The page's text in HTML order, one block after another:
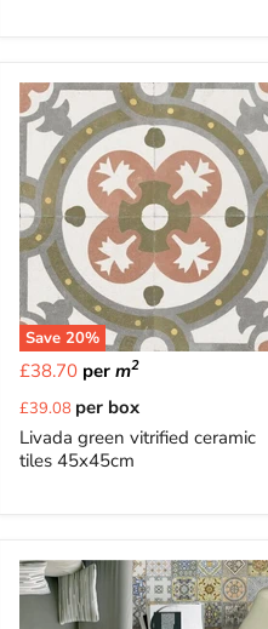
Save 20%
£38.70 perm2
Current
price
£39.08 per box
Livada green vitrified ceramic
tiles 45x45cm